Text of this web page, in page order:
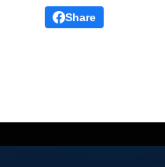
Share